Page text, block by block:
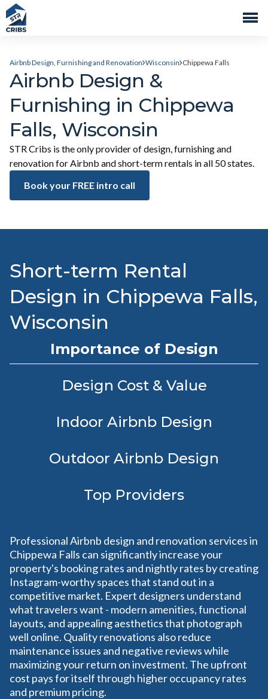
Airbnb Design, Furnishing and Renovation Wisconsin Chippewa Falls
Airbnb Design &
Furnishing in Chippewa
Falls, Wisconsin
STR Cribs is the only provider of design, furnishing and
renovation for Airbnb and short-term rentals in all 50 states.
Book your FREE intro call
Short-term Rental
Design in Chippewa Falls,
Wisconsin
Importance of Design
Design Cost & Value
Indoor Airbnb Design
Outdoor Airbnb Design
Top Providers
Professional Airbnb design and renovation services in
Chippewa Falls can significantly increase your
property's booking rates and nightly rates by creating
Instagram-worthy spaces that stand out in a
competitive market. Expert designers understand
what travelers want - modern amenities, functional
layouts, and appealing aesthetics that photograph
well online. Quality renovations also reduce
maintenance issues and negative reviews while
maximizing your return on investment. The upfront
cost pays for itself through higher occupancy rates
and premium pricing.